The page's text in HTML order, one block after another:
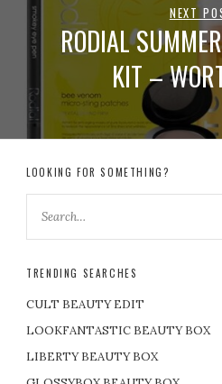
NEXT
RODIAL
KIT –
LOOKING FOR SOMETHING?
TRENDING SEARCHES
CULT BEAUTY EDIT
LOOKFANTASTIC BEAUTY BOX
LIBERTY BEAUTY BOX